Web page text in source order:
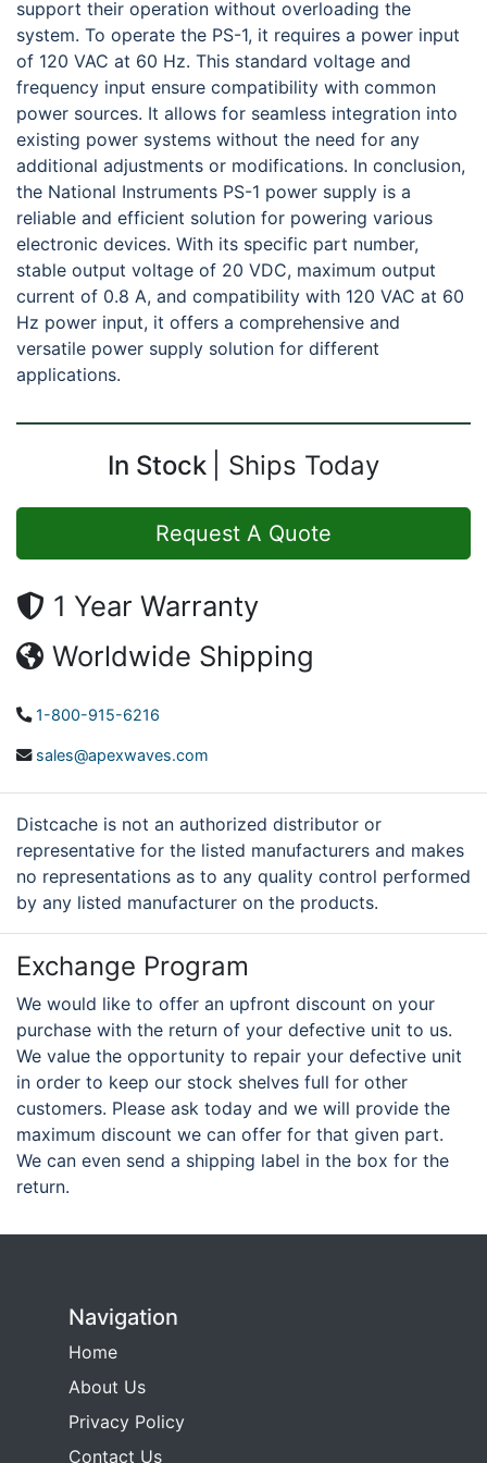
support their operation without overloading the
system. To operate the PS-1, it requires a power input
of 120 VAC at 60 Hz. This standard voltage and
frequency input ensure compatibility with common
power sources. It allows for seamless integration into
existing power systems without the need for any
additional adjustments or modifications. In conclusion,
the National Instruments PS-1 power supply is a
reliable and efficient solution for powering various
electronic devices. With its specific part number,
stable output voltage of 20 VDC, maximum output
current of 0.8 A, and compatibility with 120 VAC at 60
Hz power input, it offers a comprehensive and
versatile power supply solution for different
applications.
In Stock Ships Today
Request A Quote
1 Year Warranty
Worldwide Shipping
1-800-915-6216
sales@apexwaves.com
Distcache is not an authorized distributor or
representative for the listed manufacturers and makes
no representations as to any quality control performed
by any listed manufacturer on the products.
Exchange Program
We would like to offer an upfront discount on your
purchase with the return of your defective unit to us.
We value the opportunity to repair your defective unit
in order to keep our stock shelves full for other
customers. Please ask today and we will provide the
maximum discount we can offer for that given part.
We can even send a shipping label in the box for the
return.
Navigation
Home
About Us
Privacy Policy
Contact Us